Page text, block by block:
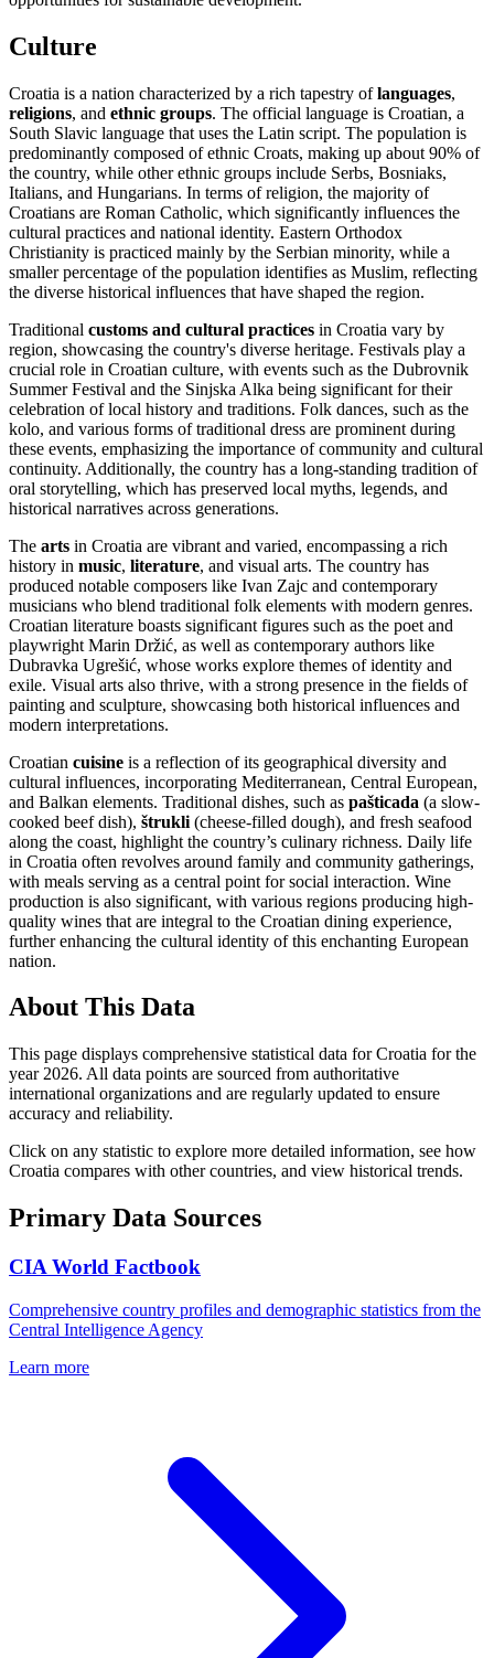
Culture
Croatia is a nation characterized by a rich tapestry oflanguages,
religions, and ethnic groups. The official language is Croatian, a
South Slavic language that uses the Latin script. The population is
predominantly composed of ethnic Croats, making up about 90% of
the country, while other ethnic groups include Serbs, Bosniaks,
Italians, and Hungarians. In terms of religion, the majority of
Croatians are Roman Catholic, which significantly influences the
cultural practices and national identity. Eastern Orthodox
Christianity is practiced mainly by the Serbian minority, while a
smaller percentage of the population identifies as Muslim, reflecting
the diverse historical influences that have shaped the region.
Traditional customs and cultural practices in Croatia vary by
region, showcasing the country's diverse heritage. Festivals play a
crucial role in Croatian culture, with events such as the Dubrovnik
Summer Festival and the Sinjska Alka being significant for their
celebration of local history and traditions. Folk dances, such as the
kolo, and various forms of traditional dress are prominent during
these events, emphasizing the importance of community and cultural
continuity. Additionally, the country has a long-standing tradition of
oral storytelling, which has preserved local myths, legends, and
historical narratives across generations.
The arts in Croatia are vibrant and varied, encompassing a rich
history in music, literature, and visual arts. The country has
produced notable composers like Ivan Zajc and contemporary
musicians who blend traditional folk elements with modern genres.
Croatian literature boasts significant figures such as the poet and
playwright Marin Držić, as well as contemporary authors like
Dubravka Ugrešić, whose works explore themes of identity and
exile. Visual arts also thrive, with a strong presence in the fields of
painting and sculpture, showcasing both historical influences and
modern interpretations.
Croatian cuisine is a reflection of its geographical diversity and
cultural influences, incorporating Mediterranean, Central European,
and Balkan elements. Traditional dishes, such as pašticada (a slow-
cooked beef dish), štrukli (cheese-filled dough), and fresh seafood
along the coast, highlight the country’s culinary richness. Daily life
in Croatia often revolves around family and community gatherings,
with meals serving as a central point for social interaction. Wine
production is also significant, with various regions producing high-
quality wines that are integral to the Croatian dining experience,
further enhancing the cultural identity of this enchanting European
nation.
About This Data
This page displays comprehensive statistical data forCroatia for the
year 2026. All data points are sourced from authoritative
international organizations and are regularly updated to ensure
accuracy and reliability.
Click on any statistic to explore more detailed information, see how
Croatia compares with other countries, and view historical trends.
Primary Data Sources
CIA World Factbook
Comprehensive country profiles and demographic statistics from the
Central Intelligence Agency
Learn more